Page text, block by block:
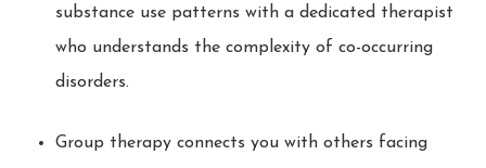
substance use patterns with a dedicated therapist
who understands the complexity of co-occurring
disorders.
Group therapy connects you with others facing